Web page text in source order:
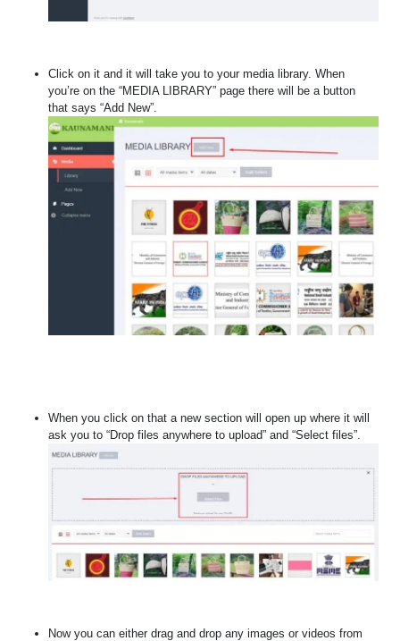
Click on it and it will take you to your media library. When
you’re on the “MEDIA LIBRARY” page there will be a button
that says “Add New”.
When you click on that a new section will open up where it will
ask you to “Drop files anywhere to upload” and “Select files”.
Now you can either drag and drop any images or videos from